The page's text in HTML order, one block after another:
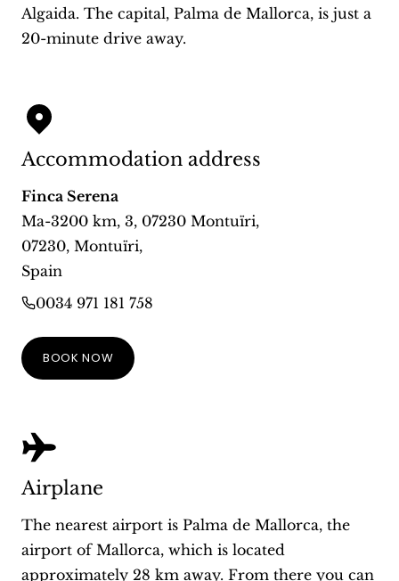
Algaida. The capital, Palma de Mallorca, is just a
20-minute drive away.
Accommodation address
Finca Serena
Ma-3200 km, 3, 07230 Montuïri,
07230, Montuïri,
Spain
0034 971 181 758
BOOK NOW
Airplane
The nearest airport is Palma de Mallorca, the
airport of Mallorca, which is located
approximately 28 km away. From there you can